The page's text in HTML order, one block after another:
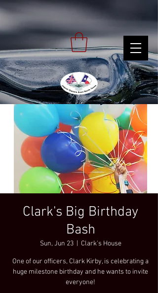
Clark's Big Birthday
Bash
Sun, Jun 23
  |
Clark's House
One of our officers, Clark Kirby, is celebrating a
huge milestone birthday and he wants to invite
everyone!